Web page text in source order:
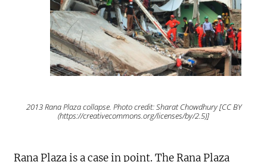
2013 Rana Plaza collapse. Photo credit: Sharat Chowdhury [CC BY
(https://creativecommons.org/licenses/by/2.5)]
Rana Plaza is a case in point. The Rana Plaza